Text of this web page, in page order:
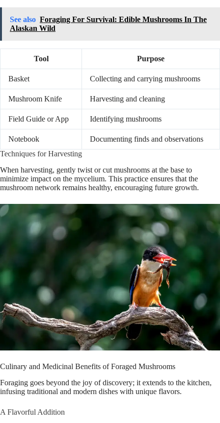
See also Foraging For Survival: Edible Mushrooms In The
Alaskan Wild
Tool Purpose
Basket Collecting and carrying mushrooms
Mushroom Knife Harvesting and cleaning
Field Guide or App Identifying mushrooms
Notebook
Documenting finds and observations
Techniques for Harvesting
When harvesting, gently twist or cut mushrooms at the base to
minimize impact on the mycelium. This practice ensures that the
mushroom network remains healthy, encouraging future growth.
Culinary and Medicinal Benefits of Foraged Mushrooms
Foraging goes beyond the joy of discovery; it extends to the kitchen,
infusing traditional and modern dishes with unique flavors.
A Flavorful Addition